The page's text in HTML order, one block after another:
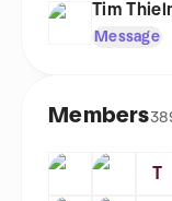
Tim
Message
Members
T